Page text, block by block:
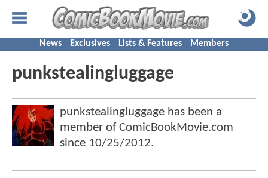
News Exclusives Lists & Features Members
punkstealingluggage
punkstealingluggage has been a
member of ComicBookMovie.com
since 10/25/2012.